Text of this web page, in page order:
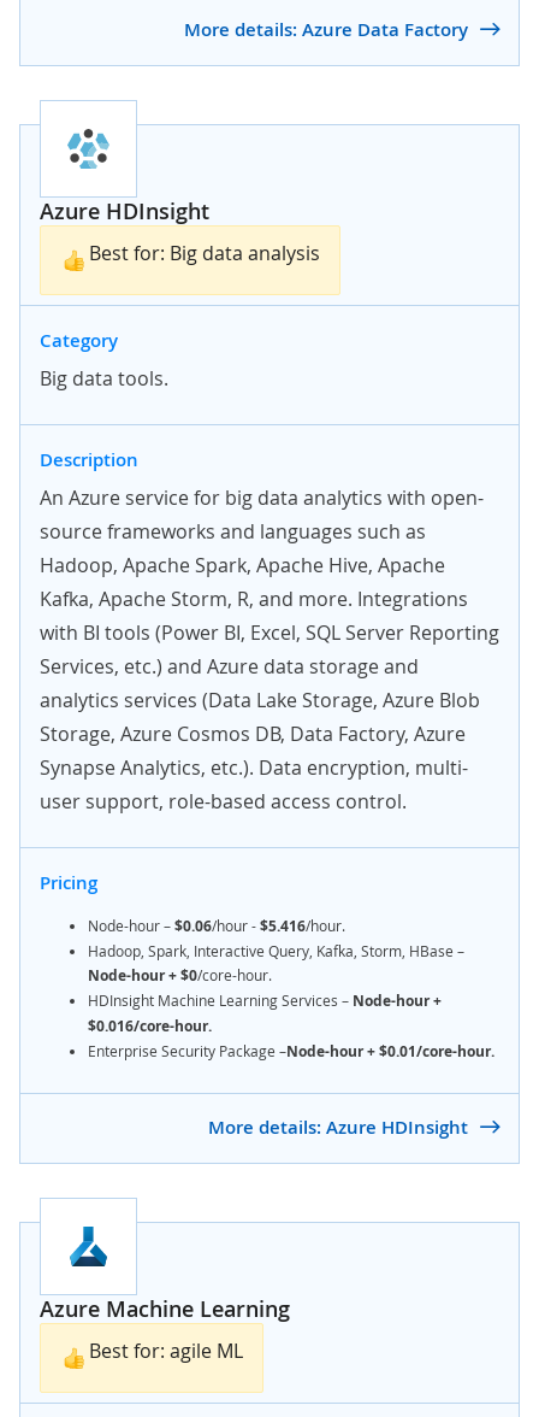
More details: Azure Data Factory
Azure HDInsight
Best for: Big data analysis
Category
Big data tools.
Description
An Azure service for big data analytics with open-
source frameworks and languages such as
Hadoop, Apache Spark, Apache Hive, Apache
Kafka, Apache Storm, R, and more. Integrations
with BI tools (Power BI, Excel, SQL Server Reporting
Services, etc.) and Azure data storage and
analytics services (Data Lake Storage, Azure Blob
Storage, Azure Cosmos DB, Data Factory, Azure
Synapse Analytics, etc.). Data encryption, multi-
user support, role-based access control.
Pricing
Node-hour –$0.06/hour -$5.416/hour.
Hadoop, Spark, Interactive Query, Kafka, Storm, HBase –
Node-hour +$0/core-hour.
HDInsight Machine Learning Services – Node-hour +
$0.016/core-hour.
Enterprise Security Package –Node-hour + $0.01/core-hour.
More details: Azure HDInsight
Azure Machine Learning
Best for: agile ML